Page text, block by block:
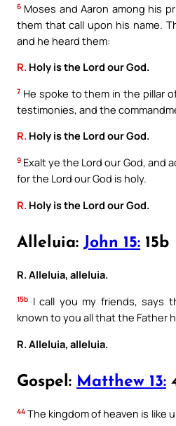
6 Moses and Aaron among his
them that call upon his name.
and he heard them:
R. Holy is the Lord our God.
7 He spoke to them in the pillar
testimonies, and the
R. Holy is the Lord our God.
9 Exalt ye the Lord our God, and
for the Lord our God is holy.
R. Holy is the Lord our God.
Alleluia: John 15: 15b
R. Alleluia, alleluia.
15b I call you my friends, says
known to you all that the Father
R. Alleluia, alleluia.
Gospel: Matthew 13:
44 The kingdom of heaven is like